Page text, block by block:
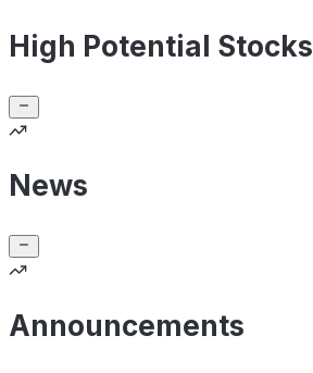
High Potential Stocks
News
Announcements